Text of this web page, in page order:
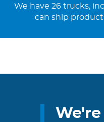
We have 26 trucks,
can ship